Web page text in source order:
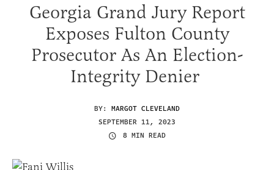
Georgia Grand Jury Report
Exposes Fulton County
Prosecutor As An Election-
Integrity Denier
BY: MARGOT CLEVELAND
SEPTEMBER 11, 2023
8 MIN READ